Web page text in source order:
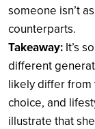
someone isn’t
counterparts.
Takeaway: It’s
different
likely differ from
choice, and
illustrate that